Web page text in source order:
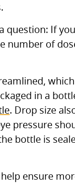
question: If
number of
which
in a
. Drop size
pressure
bottle is
ensure